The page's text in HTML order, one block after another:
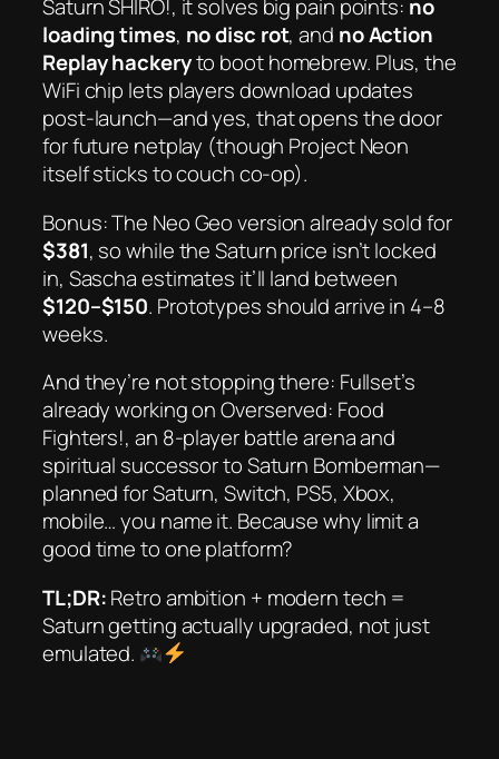
Saturn SHIRO!, it solves big pain points: no
loading times, no disc rot, and no Action
Replay hackeryto boot homebrew. Plus, the
WiFi chip lets players download updates
post-launch—and yes, that opens the door
for future netplay (though Project Neon
itself sticks to couch co-op).
Bonus: The Neo Geo version already sold for
$381, so while the Saturn price isn’t locked
in, Sascha estimates it’ll land between
$120–$150. Prototypes should arrive in 4–8
weeks.
And they’re not stopping there: Fullset’s
already working onOverserved: Food
Fighters!, an 8-player battle arena and
spiritual successor toSaturn Bomberman—
planned for Saturn, Switch, PS5, Xbox,
mobile… you name it. Because why limit a
good time to one platform?
TL;DR:Retro ambition + modern tech =
Saturn gettingactually upgraded, not just
emulated.